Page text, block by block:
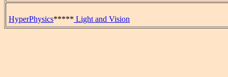
HyperPhysics***** Light and Vision